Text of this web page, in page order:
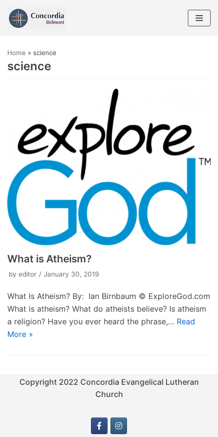
Skip
to
Home » science
science
What is Atheism?
by editor January 30, 2019
What Is Atheism? By: Ian Birnbaum © ExploreGod.com
What is atheism? What do atheists believe? Is atheism
a religion? Have you ever heard the phrase,… Read
More »
Copyright 2022 Concordia Evangelical Lutheran
Church